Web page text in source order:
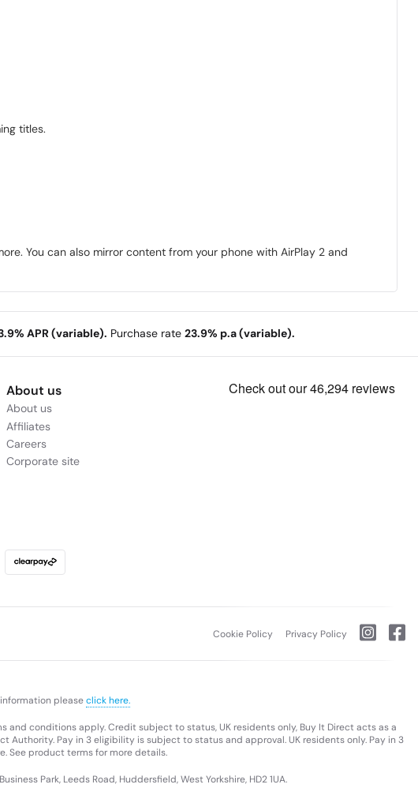
titles.
You can also mirror content from your phone with AirPlay 2 and
APR (variable). Purchase rate 23.9% p.a (variable).
About us
About us
Affiliates
Careers
Corporate site
Cookie Policy Privacy Policy
pleaseclick here.
and conditions apply. Credit subject to status, UK residents only, Buy It Direct acts as a
Authority. Pay in 3 eligibility is subject to status and approval. UK residents only. Pay in 3
See product terms for more details.
Park, Leeds Road, Huddersfield, West Yorkshire, HD2 1UA.